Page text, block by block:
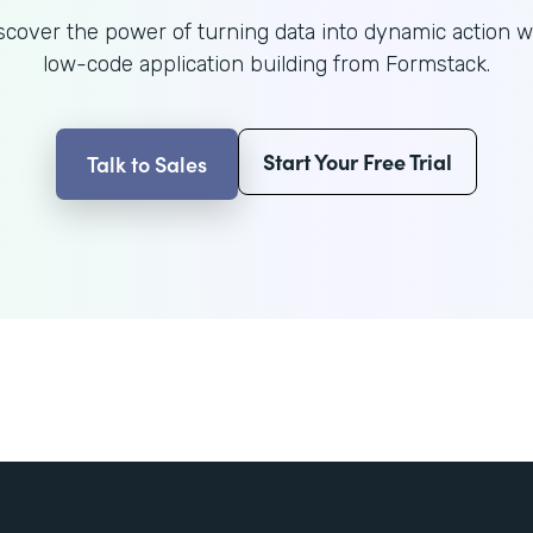
the power of turning data into dynamic action
low-code application building from Formstack.
Talk to Sales Start Your Free Trial